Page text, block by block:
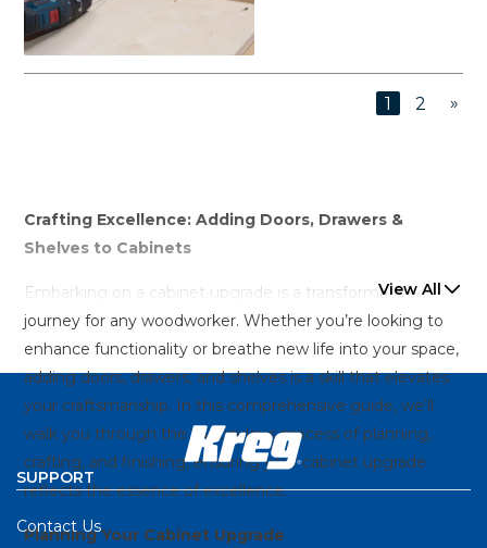
1 2 »
Crafting Excellence: Adding Doors, Drawers &
Shelves to Cabinets
Embarking on a cabinet upgrade is a transformative
journey for any woodworker. Whether you’re looking to
enhance functionality or breathe new life into your space,
adding doors, drawers, and shelves is a skill that elevates
your craftsmanship. In this comprehensive guide, we’ll
walk you through the meticulous process of planning,
crafting, and finishing, ensuring your cabinet upgrade
reflects the essence of excellence.
Planning Your Cabinet Upgrade
View All
SUPPORT
Contact Us